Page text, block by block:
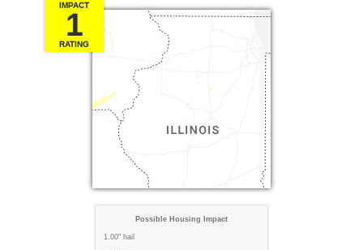
IMPACT
1
RATING
Possible Housing Impact
1.00" hail